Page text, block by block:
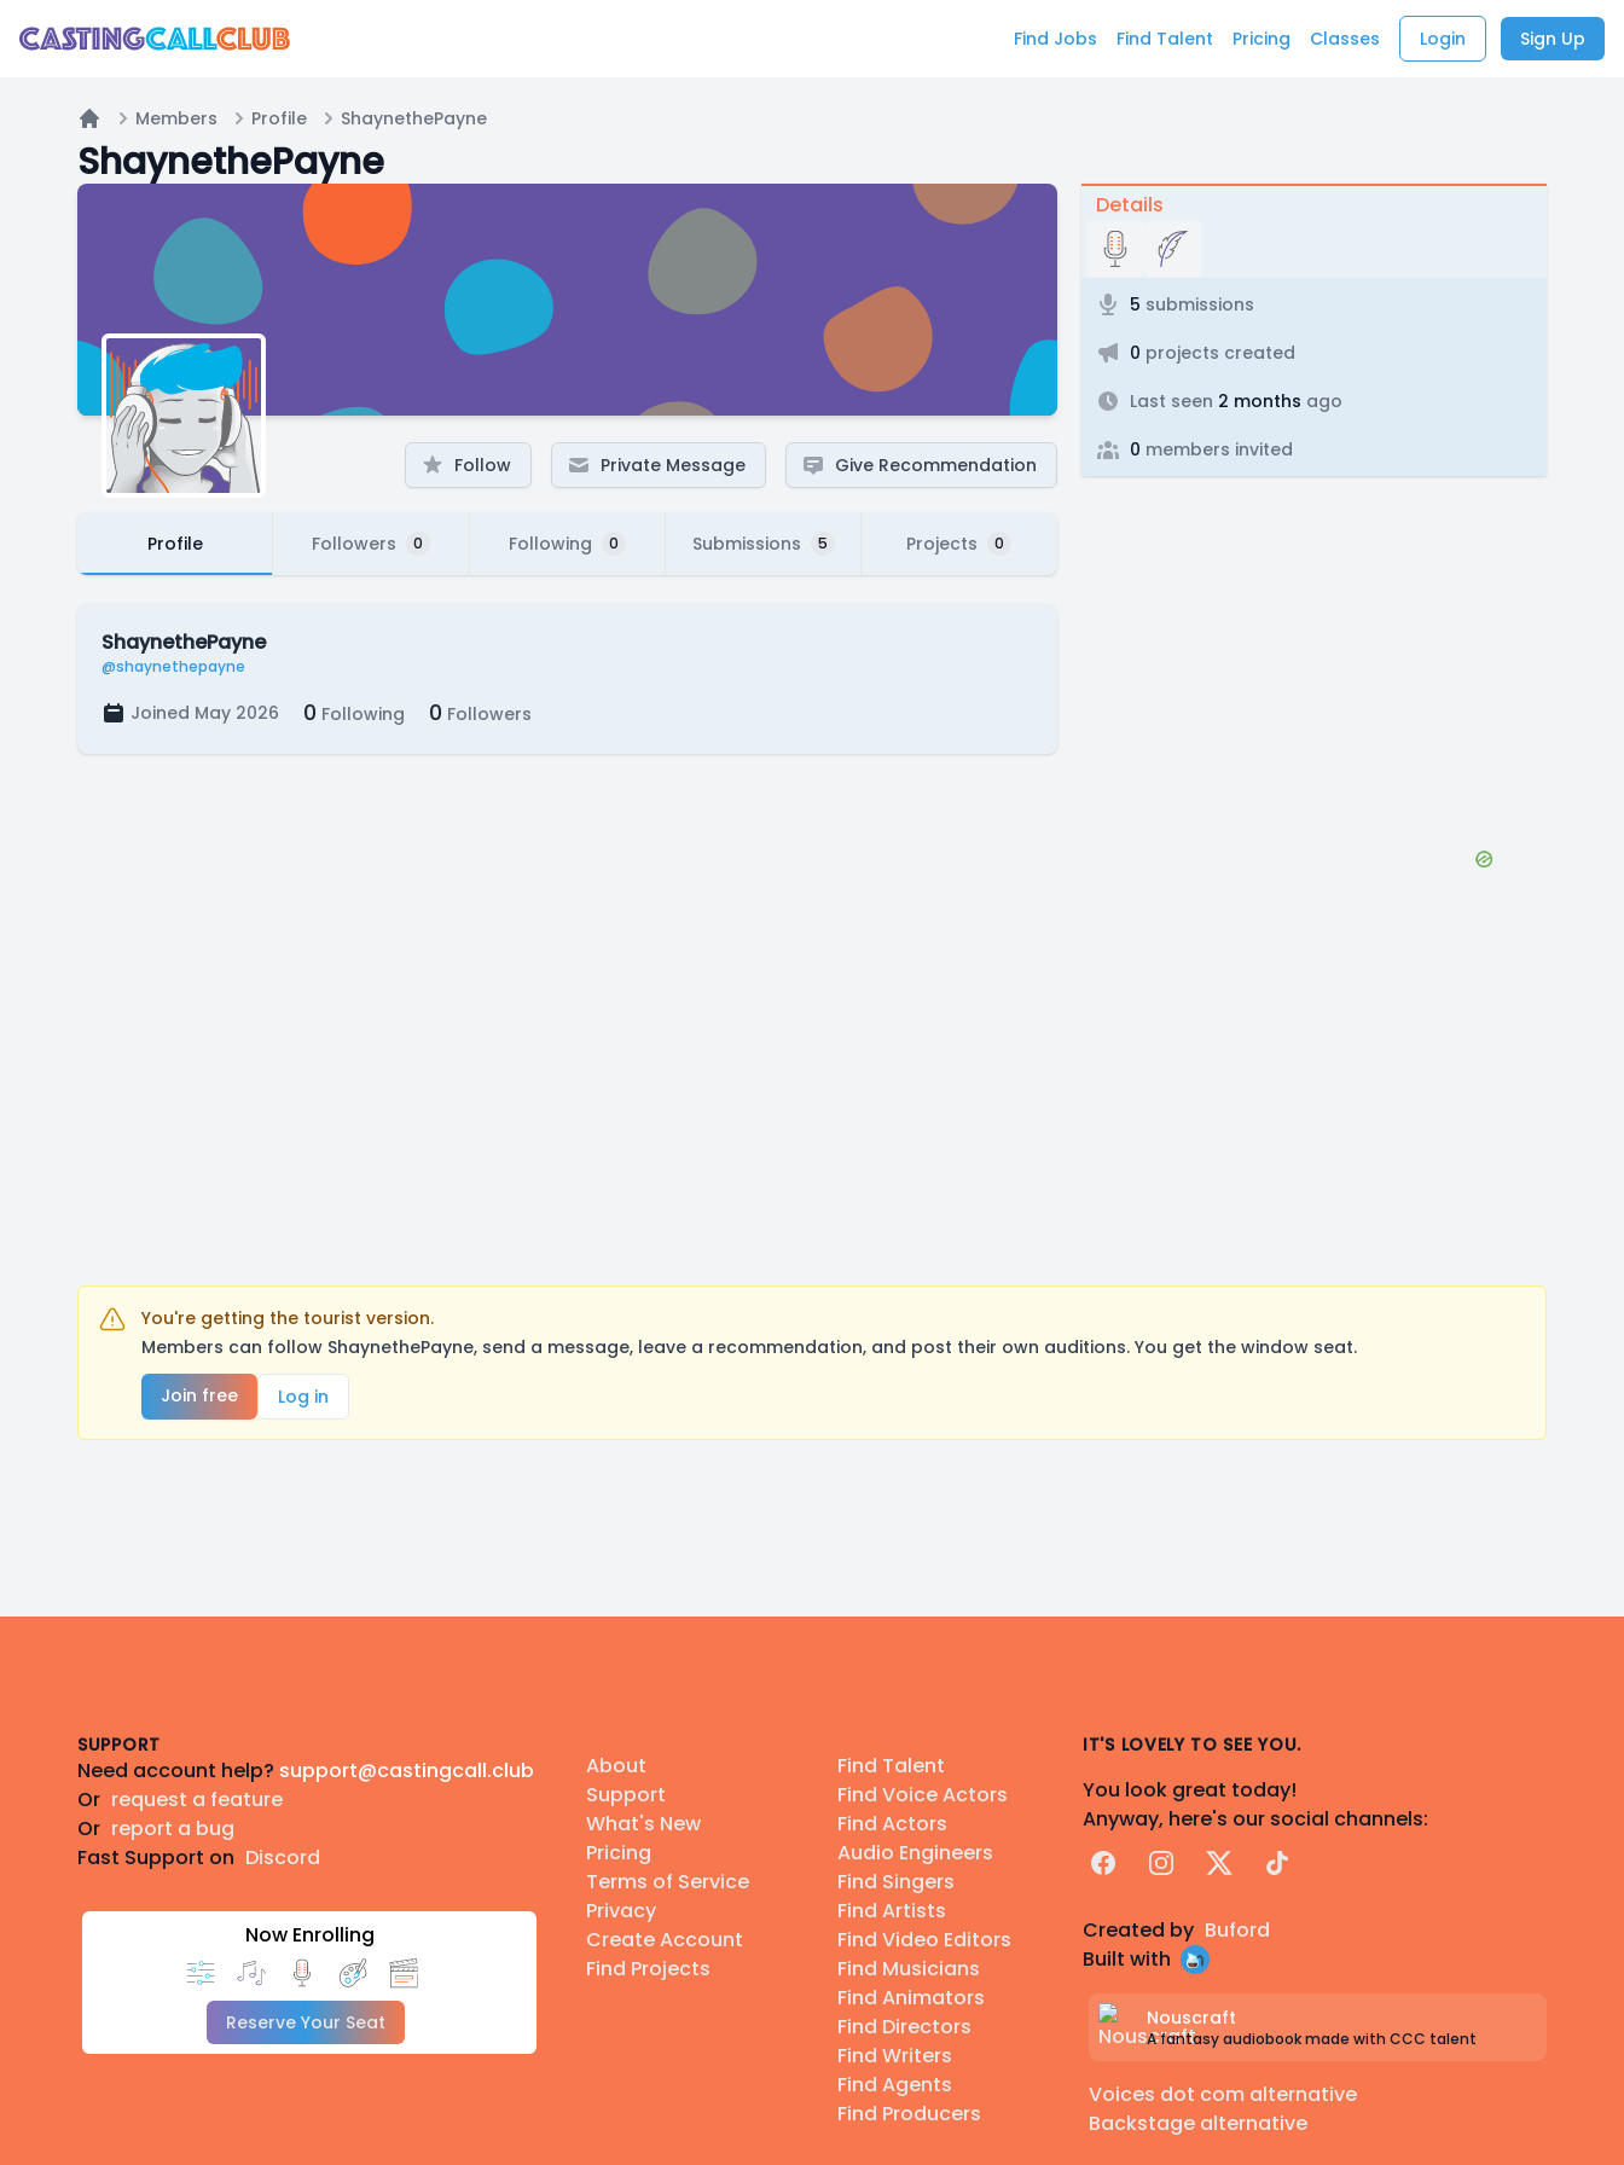
Find Jobs Find Talent Pricing Classes Login Sign Up
Home
Members Profile ShaynethePayne
ShaynethePayne
Follow Private Message Give Recommendation
Profile Followers 0 Following 0 Submissions 5 Projects 0
ShaynethePayne
@shaynethepayne
Joined May 2026 0 Following 0 Followers
Details
5 submissions
0 projects created
Last seen 2 months ago
0 members invited
You're getting the tourist version.
Members can follow ShaynethePayne, send a message, leave a recommendation, and post their own auditions. You get the window seat.
Join free
Log in
SUPPORT
Need account help? support@castingcall.club
Or request a feature
Or report a bug
Fast Support on Discord
Now Enrolling
Reserve Your Seat
About
Support
What's New
Pricing
Terms of Service
Privacy
Create Account
Find Projects
Find Talent
Find Voice Actors
Find Actors
Audio Engineers
Find Singers
Find Artists
Find Video Editors
Find Musicians
Find Animators
Find Directors
Find Writers
Find Agents
Find Producers
IT'S LOVELY TO SEE YOU.
You look great today!
Anyway, here's our social channels:
FacebookInstagram
X TikTok
Created by Buford
Built with
Nouscraft
A fantasy audiobook made with CCC talent
Voices dot com alternative
Backstage alternative